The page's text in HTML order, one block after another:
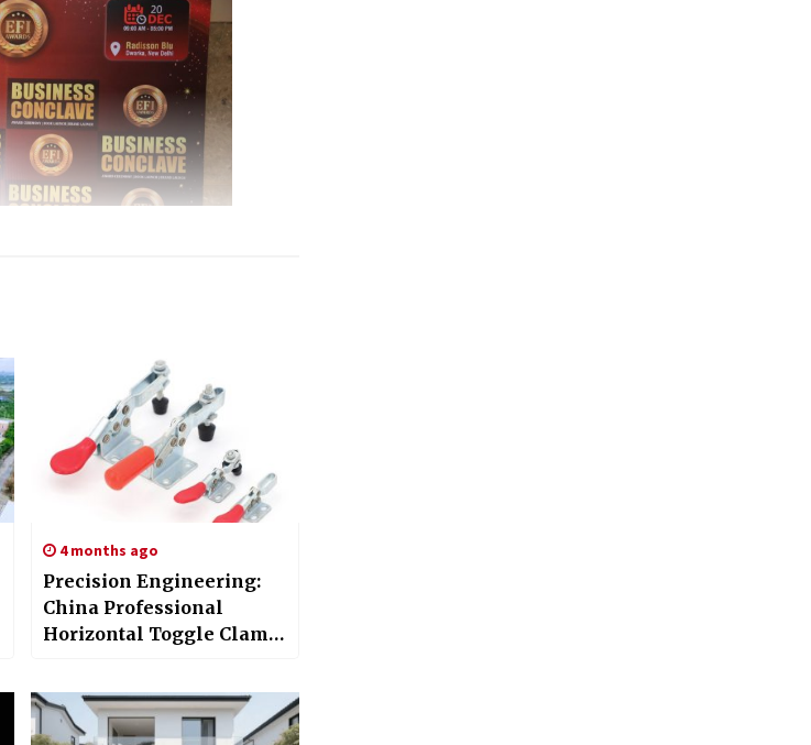
4 months ago
Precision Engineering:
China Professional
Horizontal Toggle Clamp
China